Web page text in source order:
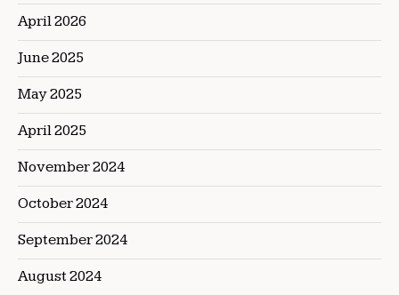
April 2026
June 2025
May 2025
April 2025
November 2024
October 2024
September 2024
August 2024